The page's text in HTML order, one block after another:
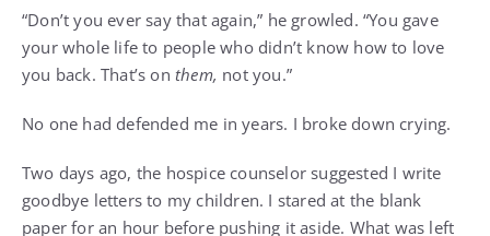
“Don’t you ever say that again,” he growled. “You gave
your whole life to people who didn’t know how to love
you back. That’s on them, not you.”
No one had defended me in years. I broke down crying.
Two days ago, the hospice counselor suggested I write
goodbye letters to my children. I stared at the blank
paper for an hour before pushing it aside. What was left